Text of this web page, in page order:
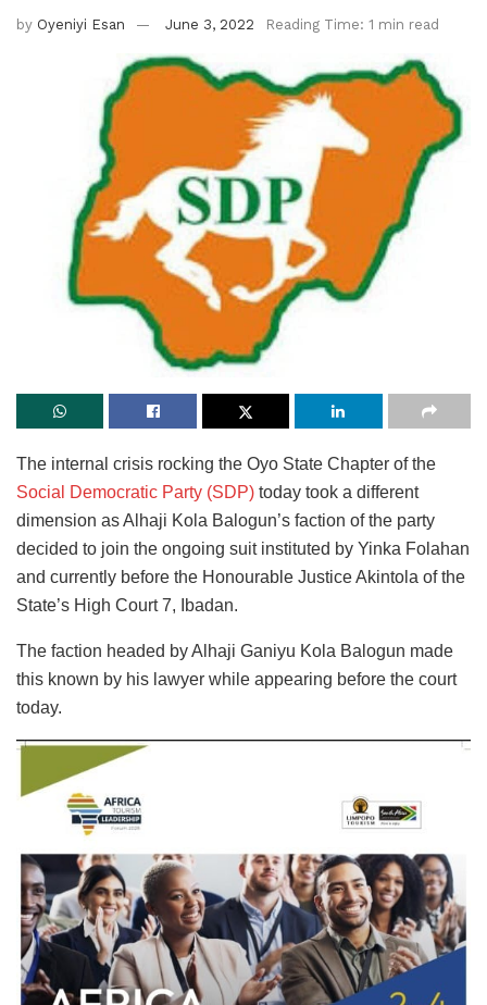
by Oyeniyi Esan June 3, 2022 Reading Time: 1 min read
The internal crisis rocking the Oyo State Chapter of the
Social Democratic Party (SDP) today took a different
dimension as Alhaji Kola Balogun’s faction of the party
decided to join the ongoing suit instituted by Yinka Folahan
and currently before the Honourable Justice Akintola of the
State’s High Court 7, Ibadan.
The faction headed by Alhaji Ganiyu Kola Balogun made
this known by his lawyer while appearing before the court
today.